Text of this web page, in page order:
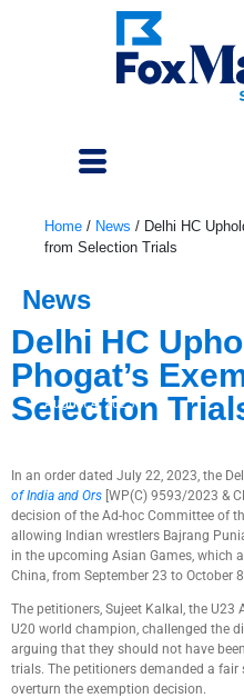
August 4, 2023
Home / News / Delhi HC
from Selection Trials
News
Delhi HC
Phogat’s
Selection
In an order dated July 22, 2023, the
of India and Ors [WP(C) 9593/2023 &
decision of the Ad-hoc Committee of
allowing Indian wrestlers Bajrang
in the upcoming Asian Games, which
China, from September 23 to October
The petitioners, Sujeet Kalkal, the
U20 world champion, challenged the
arguing that they should not have
trials. The petitioners demanded a
overturn the exemption decision.